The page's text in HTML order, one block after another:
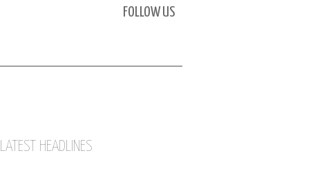
FOLLOW US
LATEST HEADLINES